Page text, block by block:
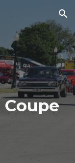
Skip to navigation